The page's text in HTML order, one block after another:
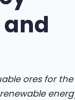
ores for the